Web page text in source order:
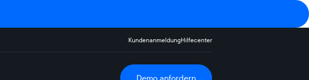
KundenanmeldungHilfecenter
Demo anfordern